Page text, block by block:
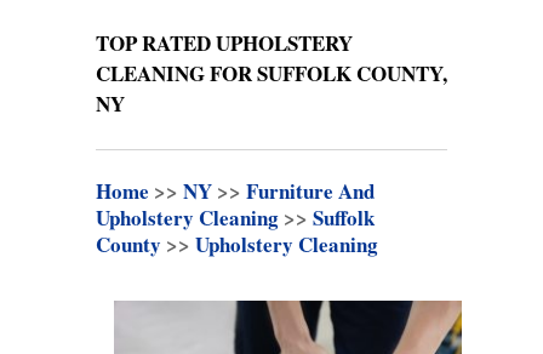
TOP RATED UPHOLSTERY
CLEANING FOR SUFFOLK COUNTY,
NY
Home >> NY >> Furniture And
Upholstery Cleaning >> Suffolk
County >> Upholstery Cleaning